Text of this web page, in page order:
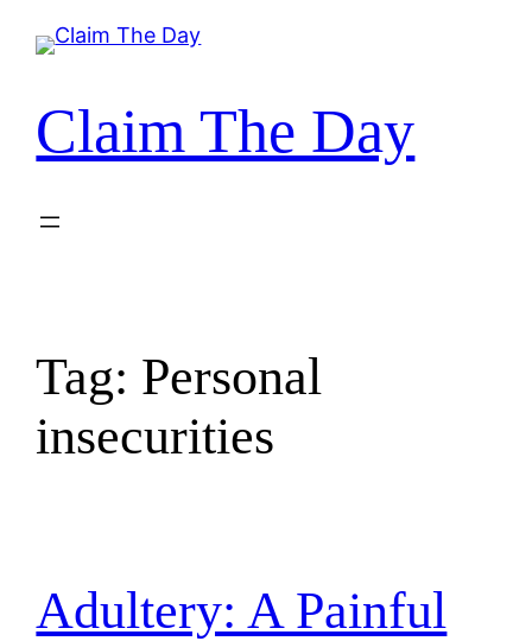
Claim The Day
Tag: Personal
insecurities
Adultery: A Painful